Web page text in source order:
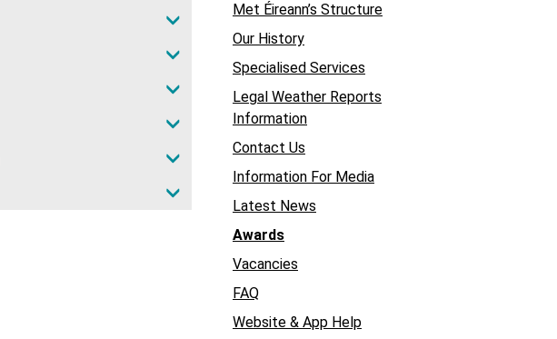
Met Éireann’s Structure
Our History
Specialised Services
Legal Weather Reports
Information
Contact Us
Information For Media
Latest News
Awards
Vacancies
FAQ
Website & App Help